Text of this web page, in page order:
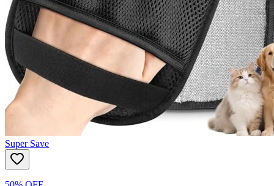
Super Save